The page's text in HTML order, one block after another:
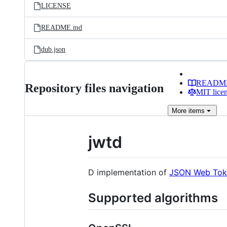
LICENSE
README.md
dub.json
Repository files navigation
MIT
More items
jwtd
D implementation of JSON Web
Supported algorithms